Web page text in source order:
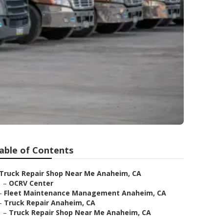
of Contents
Repair Shop Near Me Anaheim, CA
– OCRV Center
Fleet Maintenance Management Anaheim, CA
Truck Repair Anaheim, CA
– Truck Repair Shop Near Me Anaheim, CA